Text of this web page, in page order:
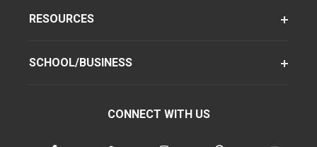
RESOURCES
SCHOOL/BUSINESS
CONNECT WITH US